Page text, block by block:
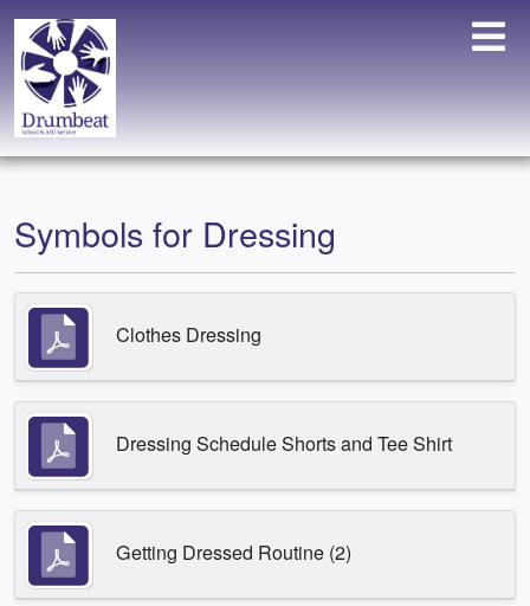
Symbols for Dressing
Clothes Dressing
Dressing Schedule Shorts and Tee Shirt
Getting Dressed Routine (2)